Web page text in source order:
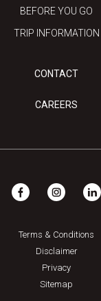
BEFORE YOU GO
TRIP INFORMATION
CONTACT
CAREERS
Terms & Conditions
Disclaimer
Privacy
Sitemap